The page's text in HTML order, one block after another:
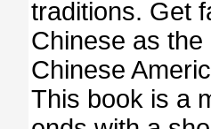
traditions. Get
Chinese as
Chinese
This book is a